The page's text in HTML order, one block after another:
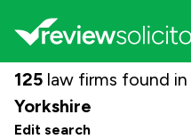
125 law firms found in
Yorkshire
Edit search